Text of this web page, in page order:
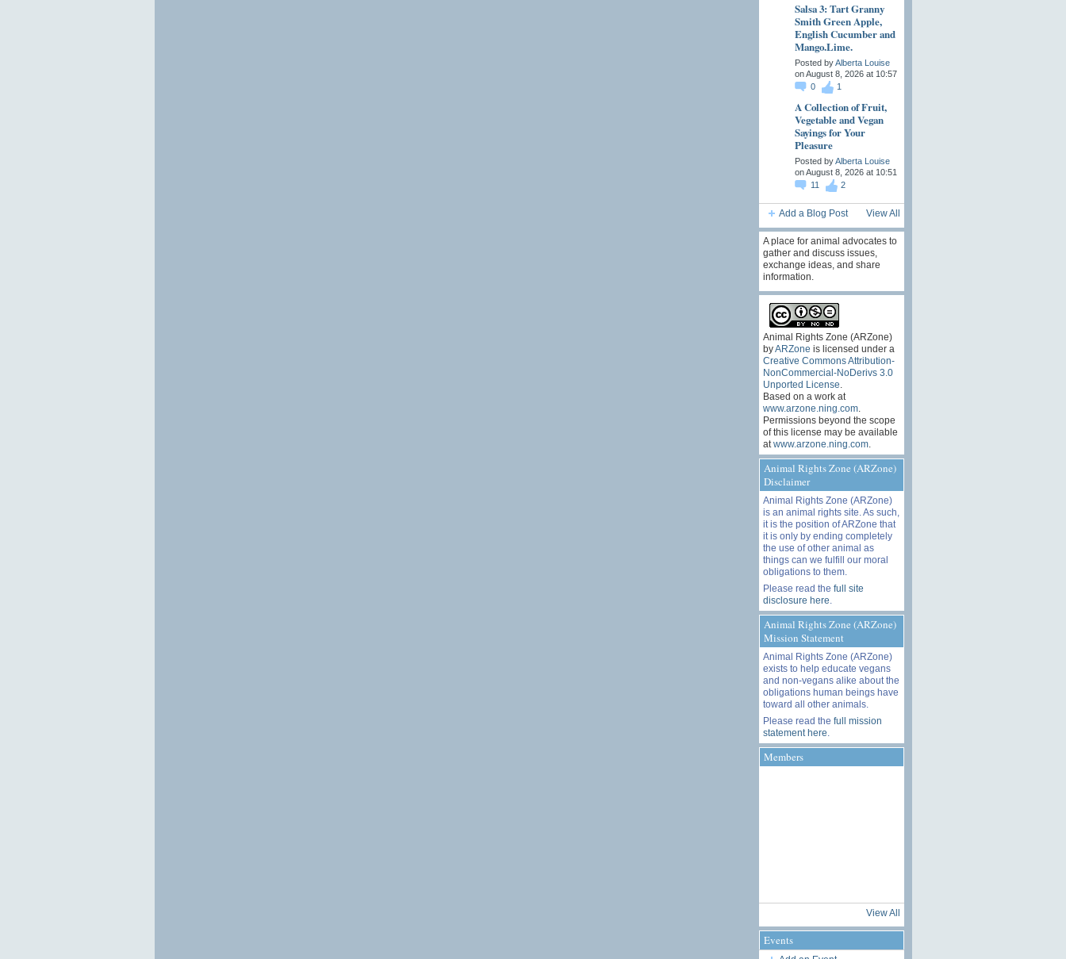
Salsa 3: Tart Granny
Smith Green Apple,
English Cucumber and
Mango.Lime.
Posted byAlberta Louise
on August 8, 2026 at 10:57
0
1
A Collection of Fruit,
Vegetable and Vegan
Sayings for Your
Pleasure
Posted byAlberta Louise
on August 8, 2026 at 10:51
11
2
Add a Blog Post View All
A place for animal advocates to
gather and discuss issues,
exchange ideas, and share
information.
Animal Rights Zone (ARZone)
byARZone is licensed under a
Creative Commons Attribution-
NonCommercial-NoDerivs 3.0
Unported License
Based on a work at
www.arzone.ning.com.
Permissions beyond the scope
of this license may be available
at www.arzone.ning.com.
Animal Rights Zone (ARZone)
Disclaimer
Animal Rights Zone (ARZone)
is an animal rights site. As such,
it is the position of ARZone that
it is only by ending completely
the use of other animal as
things can we fulfill our moral
obligations to them.
Please read the full site
disclosure here
Animal Rights Zone (ARZone)
Mission Statement
Animal Rights Zone (ARZone)
exists to help educate vegans
and non-vegans alike about the
obligations human beings have
toward all other animals.
Please read the full mission
statement here
Members
View All
Events